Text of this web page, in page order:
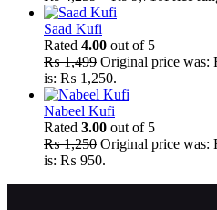
Saad Kufi
Rated 4.00 out of 5
₨1,499 Original price
is: ₨ 1,250.
Nabeel Kufi
Rated 3.00 out of 5
₨1,250 Original price
is: ₨ 950.